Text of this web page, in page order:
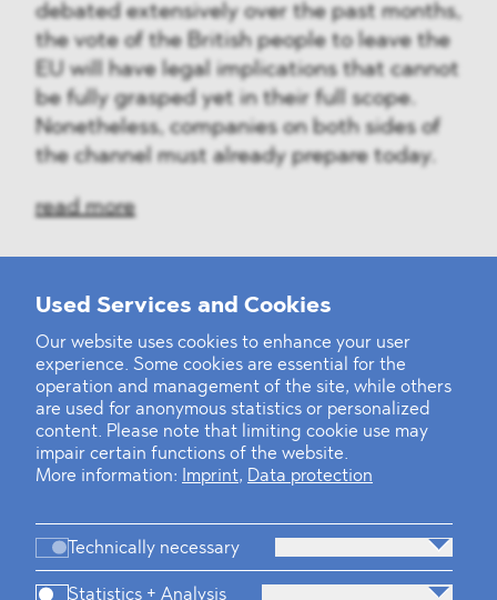
Used Services and Cookies
Our website uses cookies to enhance your user
experience. Some cookies are essential for the
operation and management of the site, while others
are used for anonymous statistics or personalized
content. Please note that limiting cookie use may
impair certain functions of the website.
More information:
Imprint, Data protection
Technically necessary
Statistics + Analysis
debated extensively over the past months,
the vote of the British people to leave the
EU will have legal implications that cannot
be fully grasped yet in their full scope.
Nonetheless, companies on both sides of
the channel must already prepare today.
read more
‹12...313233 34353637383940›